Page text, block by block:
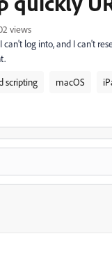
views
log into, and I can't
scripting macOS